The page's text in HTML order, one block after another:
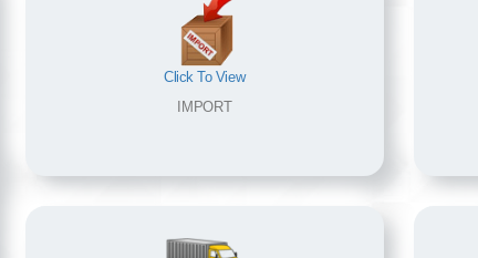
Click To View
IMPORT